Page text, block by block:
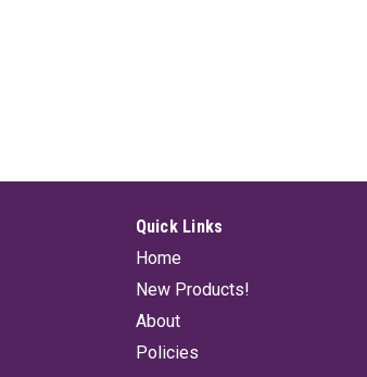
Quick Links
Home
New Products!
About
Policies